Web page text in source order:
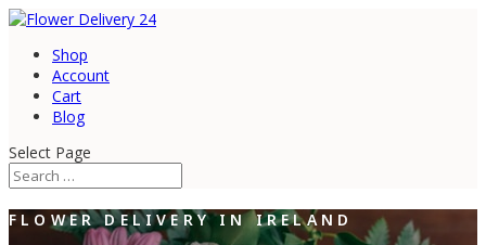
Shop
Account
Cart
Blog
Select Page
FLOWER DELIVERY IN IRELAND